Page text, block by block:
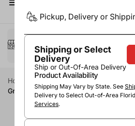
Select a method
Pickup or Delivery
Home Spirits Vodka
Non-Flavored
Grey Goose Vodka
Pickup, Delivery or
Shipping or Select
Delivery
Ship or Out-Of-Area Delivery
Product Availability
Shipping May Vary by State. See
Delivery to Select Out-of-Area
Services.